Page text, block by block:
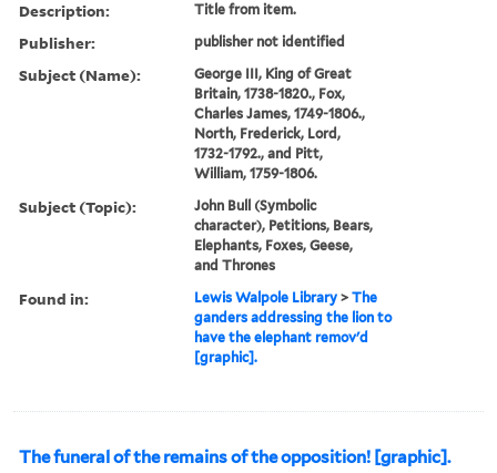
Description: Title from item.
Publisher: publisher not identified
Subject (Name):
George III, King of Great
Britain, 1738-1820., Fox,
Charles James, 1749-1806.,
North, Frederick, Lord,
1732-1792., and Pitt,
William, 1759-1806.
Subject (Topic):
John Bull (Symbolic
character), Petitions, Bears,
Elephants, Foxes, Geese,
and Thrones
Found in: Lewis Walpole Library >The
ganders addressing the lion to
have the elephant remov'd
[graphic].
The funeral of the remains of the opposition! [graphic].